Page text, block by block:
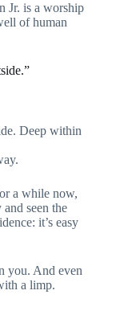
Jr. is a worship
of human
Deep within
a while now,
seen the
it’s easy
you. And even
a limp.